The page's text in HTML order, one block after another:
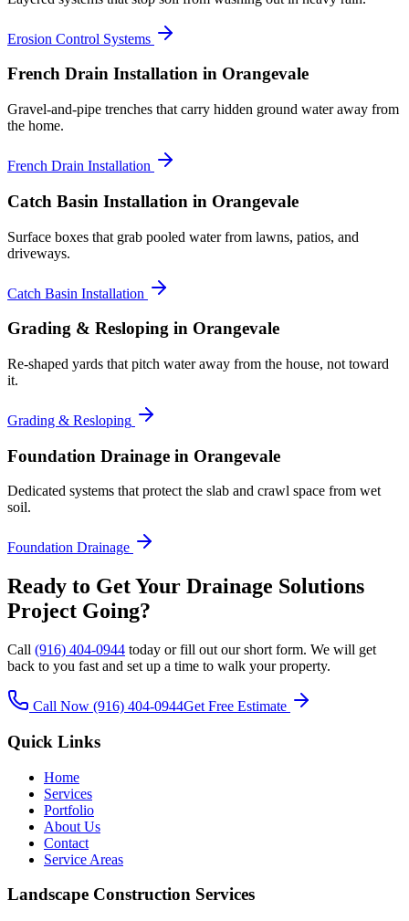
Erosion Control Systems
French Drain Installation in Orangevale
Gravel-and-pipe trenches that carry hidden ground water away from
the home.
French Drain Installation
Catch Basin Installation in Orangevale
Surface boxes that grab pooled water from lawns, patios, and
driveways.
Catch Basin Installation
Grading & Resloping in Orangevale
Re-shaped yards that pitch water away from the house, not toward
it.
Grading & Resloping
Foundation Drainage in Orangevale
Dedicated systems that protect the slab and crawl space from wet
soil.
Foundation Drainage
Ready to Get Your Drainage Solutions
Project Going?
Call (916) 404-0944 today or fill out our short form. We will get
back to you fast and set up a time to walk your property.
Call Now (916) 404-0944Get Free Estimate
Quick Links
Home
Services
Portfolio
About Us
Contact
Service Areas
Landscape Construction Services